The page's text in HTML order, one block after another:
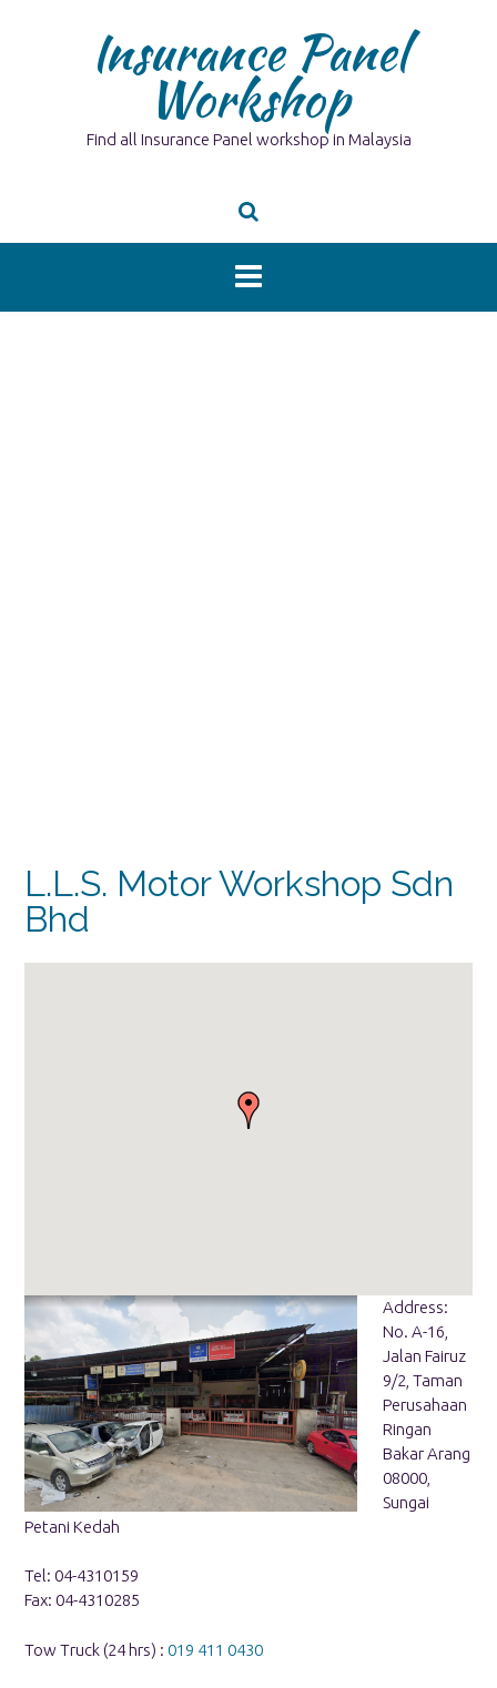
Insurance Panel
Workshop
Find all Insurance Panel workshop in Malaysia
L.L.S. Motor Workshop Sdn
Bhd
Address:
No. A-16,
Jalan Fairuz
9/2, Taman
Perusahaan
Ringan
Bakar Arang
08000,
Sungai
Petani Kedah
Tel: 04-4310159
Fax: 04-4310285
Tow Truck (24 hrs) : 019 411 0430